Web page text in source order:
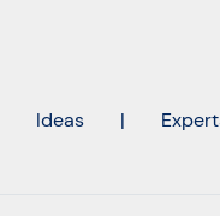
Ideas |